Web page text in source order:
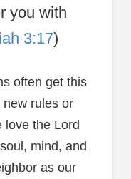
you with
3:17)
often get this
rules or
love the Lord
mind, and
as our